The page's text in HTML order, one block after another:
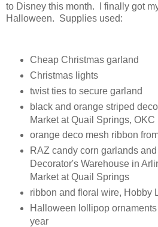
to Disney this month. I finally got
Halloween. Supplies used:
Cheap Christmas garland
Christmas lights
twist ties to secure garland
black and orange striped
Market at Quail Springs, OKC
orange deco mesh ribbon
RAZ candy corn garlands
Decorator's Warehouse in
Market at Quail Springs
ribbon and floral wire, Hobby
Halloween lollipop
year